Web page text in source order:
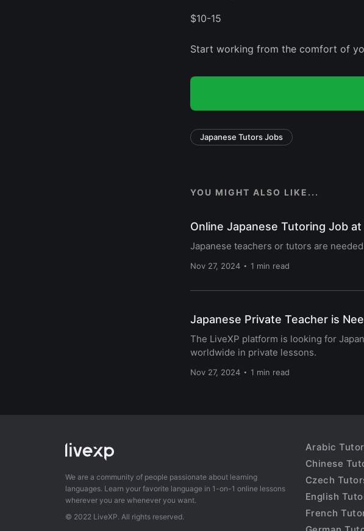
$10-15
Start working from the comfort of
Japanese Tutors Jobs
YOU MIGHT ALSO LIKE...
Online Japanese Tutoring Job
Japanese teachers or tutors are
Nov 27, 2024 1 min read
Japanese Private Teacher is
The LiveXP platform is looking for
worldwide in private lessons.
Nov 27, 2024 1 min read
We are a community of people passionate about learning
languages. Learn your favorite language in 1-on-1 online lessons
wherever you are whenever you want.
© 2022 LiveXP. All rights reserved.
Arabic
Chinese
Czech
English
French